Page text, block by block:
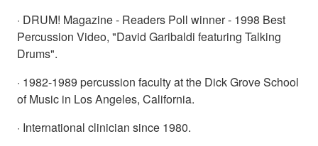
· DRUM! Magazine - Readers Poll winner - 1998 Best
Percussion Video, "David Garibaldi featuring Talking
Drums".
· 1982-1989 percussion faculty at the Dick Grove School
of Music in Los Angeles, California.
· International clinician since 1980.